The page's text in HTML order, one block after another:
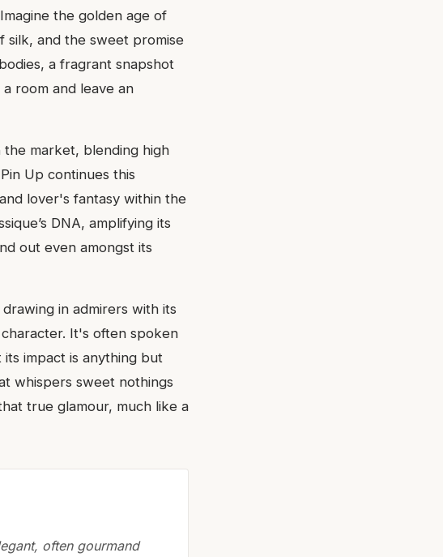
the golden age of
silk, and the sweet promise
a fragrant snapshot
room and leave an
the market, blending high
Up continues this
lover's fantasy within the
DNA, amplifying its
out even amongst its
in admirers with its
It's often spoken
impact is anything but
whispers sweet nothings
true glamour, much like a
often gourmand